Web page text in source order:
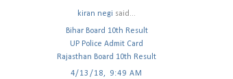
kiran negi said...
Bihar Board 10th Result
UP Police Admit Card
Rajasthan Board 10th Result
4/13/18, 9:49 AM